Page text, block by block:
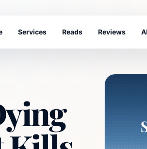
Services Reads Reviews